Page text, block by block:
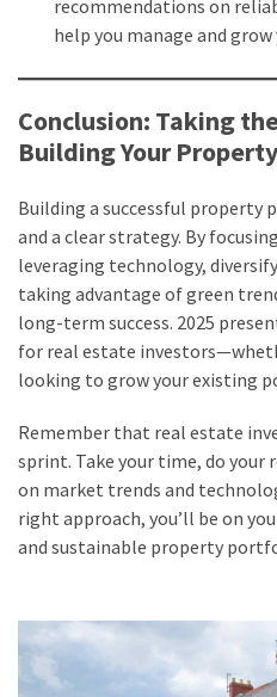
recommendations on
help you manage and
Conclusion: Taking
Building Your
Building a successful
and a clear strategy. By
leveraging technology,
taking advantage of green
long-term success. 2025
for real estate
looking to grow your existing
Remember that real estate
sprint. Take your time, do your
on market trends and
right approach, you’ll be on
and sustainable property